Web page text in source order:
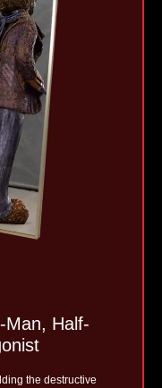
Man, Half-
the destructive